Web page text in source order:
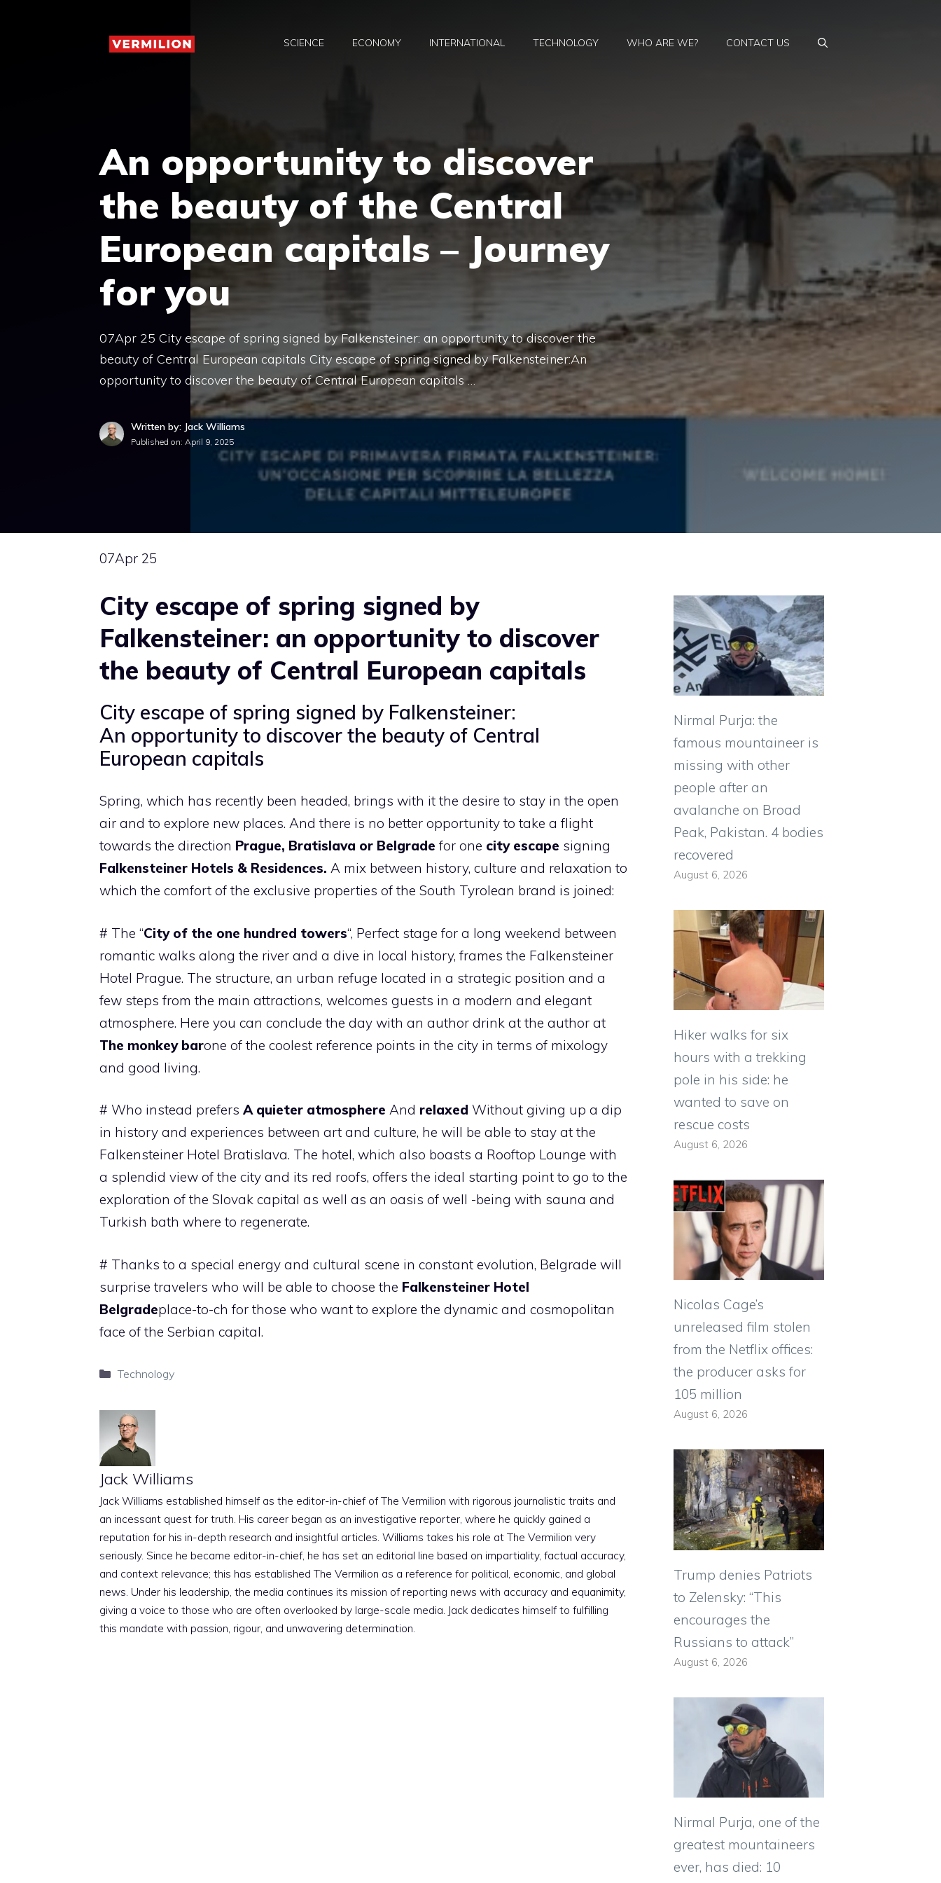
SCIENCE ECONOMY INTERNATIONAL TECHNOLOGY WHO ARE WE? CONTACT US
An opportunity to discover
the beauty of the Central
European capitals – Journey
for you
07Apr 25 City escape of spring signed by Falkensteiner: an opportunity to discover the
beauty of Central European capitals City escape of spring signed by Falkensteiner:An
opportunity to discover the beauty of Central European capitals …
Written by: Jack Williams
Published on: April 9, 2025
07Apr 25
City escape of spring signed by
Falkensteiner: an opportunity to discover
the beauty of Central European capitals
City escape of spring signed by Falkensteiner:
An opportunity to discover the beauty of Central
European capitals
Spring, which has recently been headed, brings with it the desire to stay in the open
air and to explore new places. And there is no better opportunity to take a flight
towards the direction Prague, Bratislava or Belgrade for one city ​​escape signing
Falkensteiner Hotels & Residences. A mix between history, culture and relaxation to
which the comfort of the exclusive properties of the South Tyrolean brand is joined:
# The “City of the one hundred towers“, Perfect stage for a long weekend between
romantic walks along the river and a dive in local history, frames the Falkensteiner
Hotel Prague. The structure, an urban refuge located in a strategic position and a
few steps from the main attractions, welcomes guests in a modern and elegant
atmosphere. Here you can conclude the day with an author drink at the author at
The monkey barone of the coolest reference points in the city in terms of mixology
and good living.
# Who instead prefers A quieter atmosphere And relaxed Without giving up a dip
in history and experiences between art and culture, he will be able to stay at the
Falkensteiner Hotel Bratislava. The hotel, which also boasts a Rooftop Lounge with
a splendid view of the city and its red roofs, offers the ideal starting point to go to the
exploration of the Slovak capital as well as an oasis of well -being with sauna and
Turkish bath where to regenerate.
# Thanks to a special energy and cultural scene in constant evolution, Belgrade will
surprise travelers who will be able to choose the Falkensteiner Hotel
Belgradeplace-to-ch for those who want to explore the dynamic and cosmopolitan
face of the Serbian capital.
Categories
Technology
Jack Williams
Jack Williams established himself as the editor-in-chief of The Vermilion with rigorous journalistic traits and
an incessant quest for truth. His career began as an investigative reporter, where he quickly gained a
reputation for his in-depth research and insightful articles. Williams takes his role at The Vermilion very
seriously. Since he became editor-in-chief, he has set an editorial line based on impartiality, factual accuracy,
and context relevance; this has established The Vermilion as a reference for political, economic, and global
news. Under his leadership, the media continues its mission of reporting news with accuracy and equanimity,
giving a voice to those who are often overlooked by large-scale media. Jack dedicates himself to fulfilling
this mandate with passion, rigour, and unwavering determination.
Nirmal Purja: the
famous mountaineer is
missing with other
people after an
avalanche on Broad
Peak, Pakistan. 4 bodies
recovered
August 6, 2026
Hiker walks for six
hours with a trekking
pole in his side: he
wanted to save on
rescue costs
August 6, 2026
Nicolas Cage’s
unreleased film stolen
from the Netflix offices:
the producer asks for
105 million
August 6, 2026
Trump denies Patriots
to Zelensky: “This
encourages the
Russians to attack”
August 6, 2026
Nirmal Purja, one of the
greatest mountaineers
ever, has died: 10